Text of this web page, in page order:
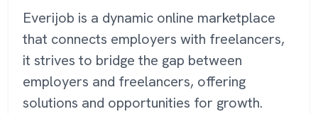
Everijob is a dynamic online marketplace
that connects employers with freelancers,
it strives to bridge the gap between
employers and freelancers, offering
solutions and opportunities for growth.